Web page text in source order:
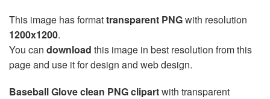
This image has formattransparent PNGwith resolution
1200x1200.
You can download this image in best resolution from this
page and use it for design and web design.
Baseball Glove clean PNG clipartwith transparent